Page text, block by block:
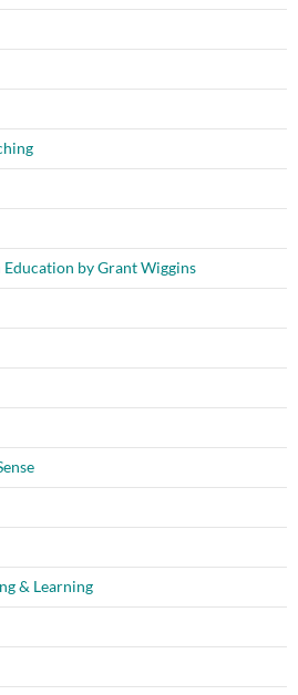
by Grant Wiggins
& Learning